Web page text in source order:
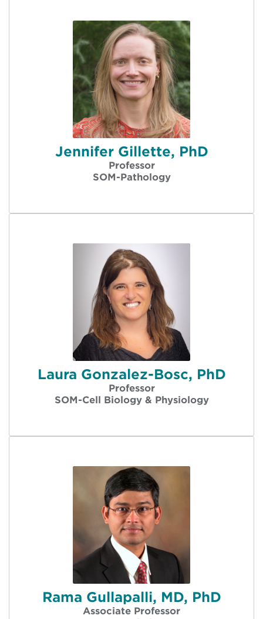
Jennifer Gillette, PhD
Professor
SOM-Pathology
Laura Gonzalez-Bosc, PhD
Professor
SOM-Cell Biology & Physiology
Rama Gullapalli, MD, PhD
Associate Professor